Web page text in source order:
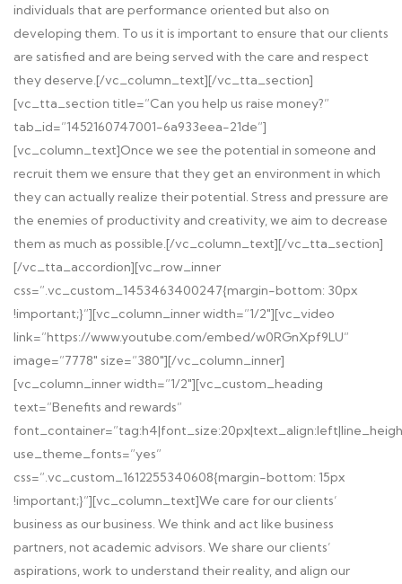
individuals that are performance oriented but also on
developing them. To us it is important to ensure that our clients
are satisfied and are being served with the care and respect
they deserve.[/vc_column_text][/vc_tta_section]
[vc_tta_section title=”Can you help us raise money?”
tab_id=”1452160747001-6a933eea-21de”]
[vc_column_text]Once we see the potential in someone and
recruit them we ensure that they get an environment in which
they can actually realize their potential. Stress and pressure are
the enemies of productivity and creativity, we aim to decrease
them as much as possible.[/vc_column_text][/vc_tta_section]
[/vc_tta_accordion][vc_row_inner
css=”.vc_custom_1453463400247{margin-bottom: 30px
!important;}”][vc_column_inner width=”1/2″][vc_video
link=”https://www.youtube.com/embed/w0RGnXpf9LU”
image=”7778″ size=”380″][/vc_column_inner]
[vc_column_inner width=”1/2″][vc_custom_heading
text=”Benefits and rewards”
use_theme_fonts=”yes”
css=”.vc_custom_1612255340608{margin-bottom: 15px
!important;}”][vc_column_text]We care for our clients’
business as our business. We think and act like business
partners, not academic advisors. We share our clients’
aspirations, work to understand their reality, and align our